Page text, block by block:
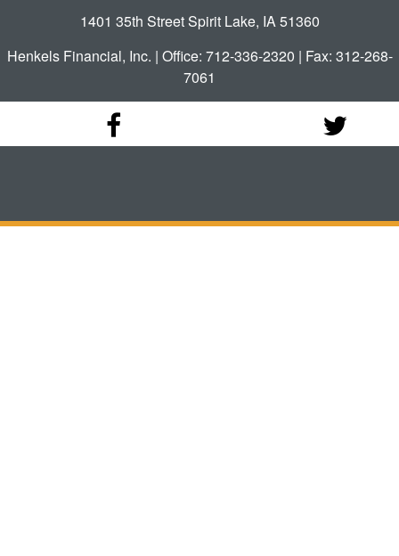
1401 35th Street Spirit Lake, IA 51360
Henkels Financial, Inc. | Office: 712-336-2320 | Fax: 312-268-
7061